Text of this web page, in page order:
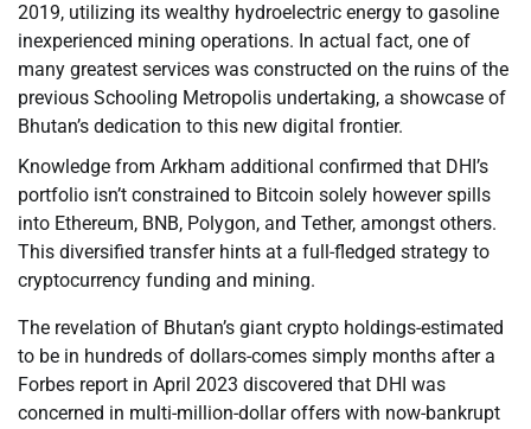
2019, utilizing its wealthy hydroelectric energy to gasoline
inexperienced mining operations. In actual fact, one of
many greatest services was constructed on the ruins of the
previous Schooling Metropolis undertaking, a showcase of
Bhutan’s dedication to this new digital frontier.
Knowledge from Arkham additional confirmed that DHI’s
portfolio isn’t constrained to Bitcoin solely however spills
into Ethereum, BNB, Polygon, and Tether, amongst others.
This diversified transfer hints at a full-fledged strategy to
cryptocurrency funding and mining.
The revelation of Bhutan’s giant crypto holdings-estimated
to be in hundreds of dollars-comes simply months after a
Forbes report in April 2023 discovered that DHI was
concerned in multi-million-dollar offers with now-bankrupt